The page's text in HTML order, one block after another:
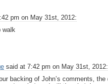
pm on May 31st, 2012:
walk
said at 7:42 pm on May 31st, 2012:
backing of John’s comments,